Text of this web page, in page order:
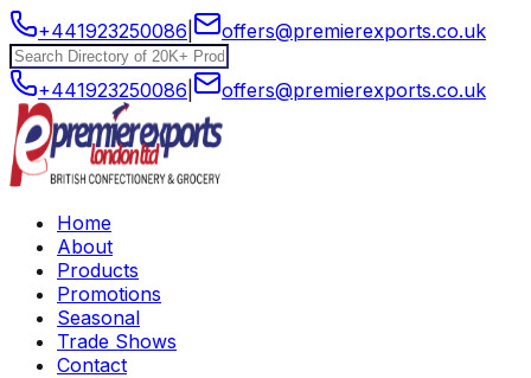
+441923250086 offers@premierexports.co.uk
+441923250086 offers@premierexports.co.uk
Home
About
Products
Promotions
Seasonal
Trade Shows
Contact